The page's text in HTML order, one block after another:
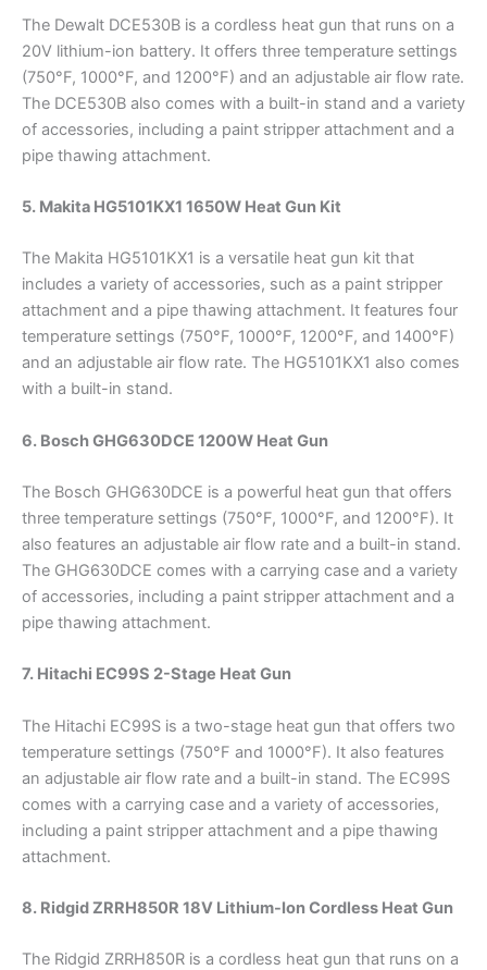
The Dewalt DCE530B is a cordless heat gun that runs on a
20V lithium-ion battery. It offers three temperature settings
(750°F, 1000°F, and 1200°F) and an adjustable air flow rate.
The DCE530B also comes with a built-in stand and a variety
of accessories, including a paint stripper attachment and a
pipe thawing attachment.
5. Makita HG5101KX1 1650W Heat Gun Kit
The Makita HG5101KX1 is a versatile heat gun kit that
includes a variety of accessories, such as a paint stripper
attachment and a pipe thawing attachment. It features four
temperature settings (750°F, 1000°F, 1200°F, and 1400°F)
and an adjustable air flow rate. The HG5101KX1 also comes
with a built-in stand.
6. Bosch GHG630DCE 1200W Heat Gun
The Bosch GHG630DCE is a powerful heat gun that offers
three temperature settings (750°F, 1000°F, and 1200°F). It
also features an adjustable air flow rate and a built-in stand.
The GHG630DCE comes with a carrying case and a variety
of accessories, including a paint stripper attachment and a
pipe thawing attachment.
7. Hitachi EC99S 2-Stage Heat Gun
The Hitachi EC99S is a two-stage heat gun that offers two
temperature settings (750°F and 1000°F). It also features
an adjustable air flow rate and a built-in stand. The EC99S
comes with a carrying case and a variety of accessories,
including a paint stripper attachment and a pipe thawing
attachment.
8. Ridgid ZRRH850R 18V Lithium-Ion Cordless Heat Gun
The Ridgid ZRRH850R is a cordless heat gun that runs on a